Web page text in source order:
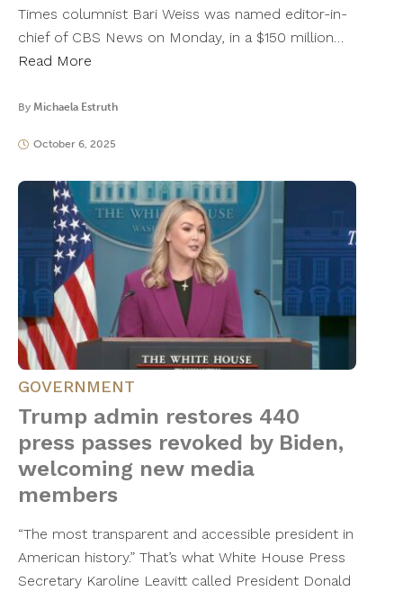
Times columnist Bari Weiss was named editor-in-
chief of CBS News on Monday, in a $150 million…
Read More
By Michaela Estruth
October 6, 2025
GOVERNMENT
Trump admin restores 440
press passes revoked by Biden,
welcoming new media
members
“The most transparent and accessible president in
American history.” That’s what White House Press
Secretary Karoline Leavitt called President Donald